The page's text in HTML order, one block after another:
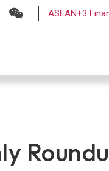
ASEAN+3